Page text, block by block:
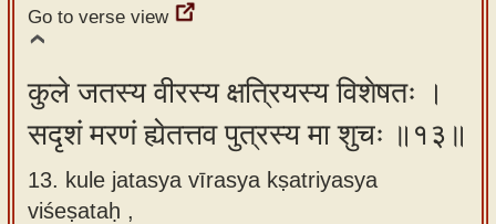
Go to verse view
कुले जतस्य वीरस्य क्षत्रियस्य विशेषतः ।
सदृशं मरणं ह्येतत्तव पुत्रस्य मा शुचः ॥१३॥
13. kule jatasya vīrasya kṣatriyasya
viśeṣataḥ ,